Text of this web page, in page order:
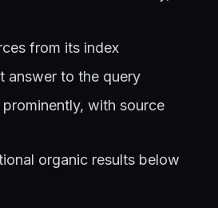
from its index
answer to the query
with source
organic results below